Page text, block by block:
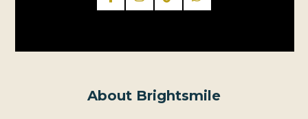
About Brightsmile